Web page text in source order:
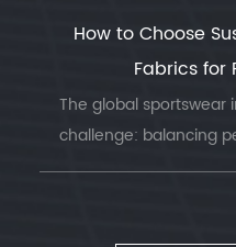
How to Choose
Fabrics for
The global sportswear
challenge: balancing
with environmental